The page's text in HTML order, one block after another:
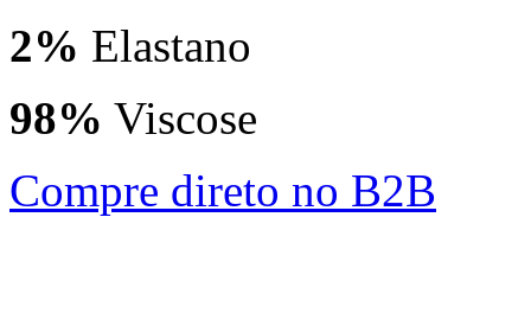
2% Elastano
98% Viscose
Compre direto no B2B